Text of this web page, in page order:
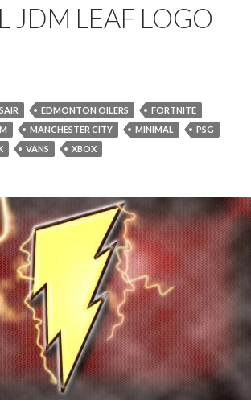
JDM LEAF LOGO
EDMONTON OILERS
FORTNITE
MANCHESTER CITY MINIMAL
PSG
VANS XBOX